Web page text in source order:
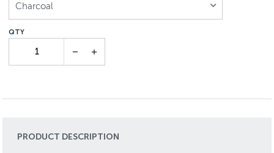
Charcoal
PRODUCT DESCRIPTION